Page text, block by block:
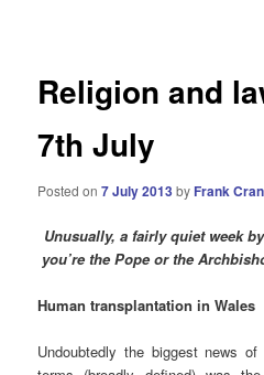
Religion and
7th July
Posted on7 July 2013by Frank
Unusually, a fairly quiet week
you’re the Pope or the
Human transplantation in Wales
Undoubtedly the biggest news